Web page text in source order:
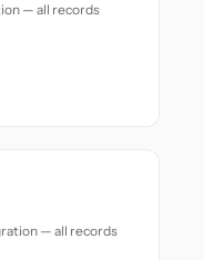
— all records
— all records